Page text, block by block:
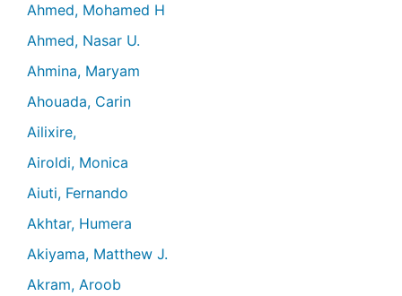
Ahmed, Mohamed H
Ahmed, Nasar U.
Ahmina, Maryam
Ahouada, Carin
Ailixire,
Airoldi, Monica
Aiuti, Fernando
Akhtar, Humera
Akiyama, Matthew J.
Akram, Aroob